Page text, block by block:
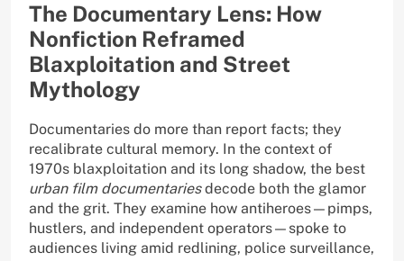
The Documentary Lens: How
Nonfiction Reframed
Blaxploitation and Street
Mythology
Documentaries do more than report facts; they
recalibrate cultural memory. In the context of
1970s blaxploitation and its long shadow, the best
urban film documentariesdecode both the glamor
and the grit. They examine how antiheroes—pimps,
hustlers, and independent operators—spoke to
audiences living amid redlining, police surveillance,